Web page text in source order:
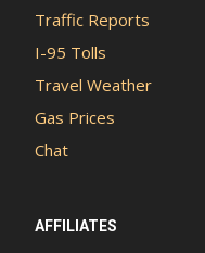
Traffic Reports
I-95 Tolls
Travel Weather
Gas Prices
Chat
AFFILIATES